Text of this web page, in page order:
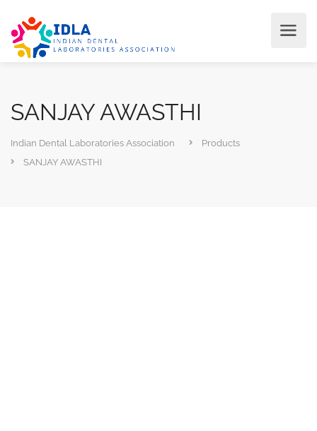
SANJAY AWASTHI
Indian Dental Laboratories Association
Products
SANJAY AWASTHI